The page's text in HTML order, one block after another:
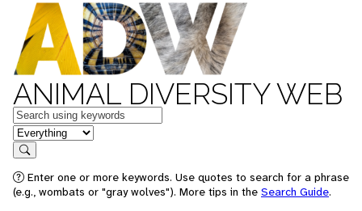
ANIMAL DIVERSITY WEB
Keywords
in feature
Search
Enter one or more keywords. Use quotes to search for a phrase
(e.g., wombats or "gray wolves"). More tips in the Search Guide.